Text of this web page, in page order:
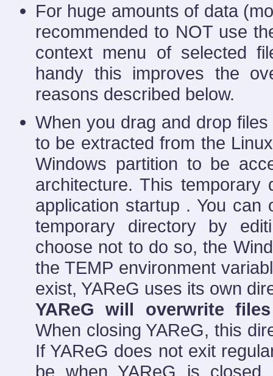
For huge amounts of data
recommended to NOT use
context menu of selected
handy this improves the
reasons described below.
When you drag and drop
to be extracted from the
Windows partition to be
architecture. This temporary
application startup . You can
temporary directory by
choose not to do so, the
the TEMP environment
exist, YAReG uses its own
YAReG will overwrite
When closing YAReG, this
If YAReG does not exit
be when YAReG is